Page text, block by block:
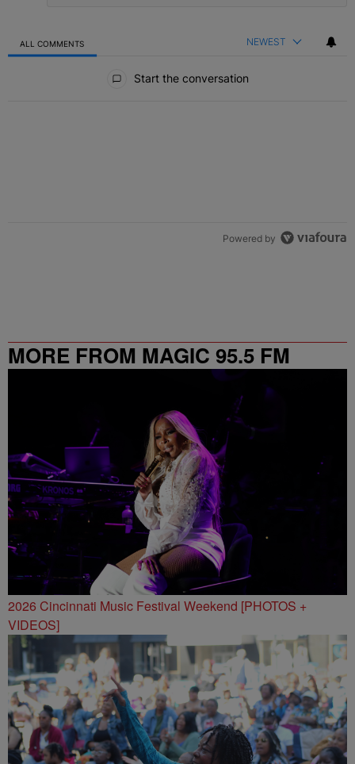
ALL COMMENTS NEWEST
Start the conversation
Powered by
MORE FROM MAGIC 95.5 FM
2026 Cincinnati Music Festival Weekend [PHOTOS +
VIDEOS]